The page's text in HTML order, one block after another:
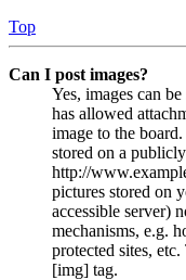
Top
Can I post images?
Yes, images can
has allowed
image to the
stored on a
http://
pictures stored on
accessible server)
mechanisms, e.g.
protected sites,
[img] tag.